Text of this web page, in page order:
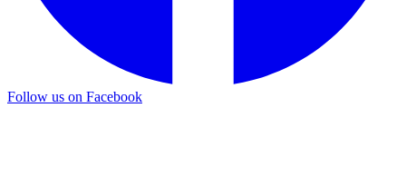
Follow us on Facebook